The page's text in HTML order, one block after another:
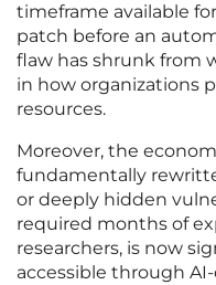
timeframe available
patch before an
flaw has shrunk from
in how organizations
resources.
Moreover, the
fundamentally
or deeply hidden
required months of
researchers, is now
accessible through